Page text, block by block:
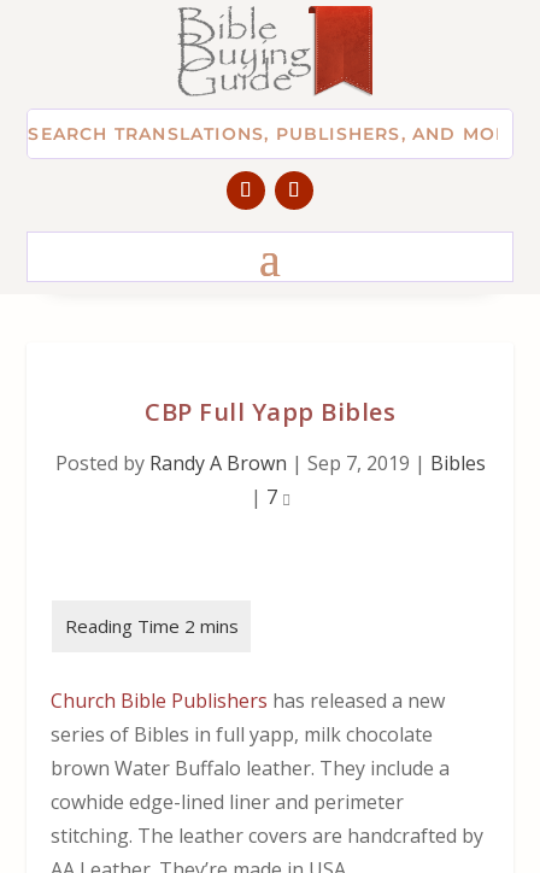
CBP Full Yapp Bibles
Posted by Randy A Brown | Sep 7, 2019 | Bibles
| 7
Church Bible Publishers has released a new
series of Bibles in full yapp, milk chocolate
brown Water Buffalo leather. They include a
cowhide edge-lined liner and perimeter
stitching. The leather covers are handcrafted by